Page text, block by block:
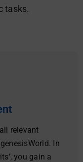
tasks.
relevant
In
you gain a